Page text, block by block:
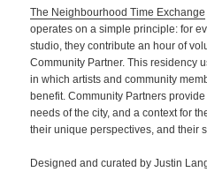
The Neighbourhood Time Exchange
operates on a simple principle: for
studio, they contribute an hour of
Community Partner. This residency
in which artists and community
benefit. Community Partners
needs of the city, and a context for
their unique perspectives, and their
Designed and curated by Justin